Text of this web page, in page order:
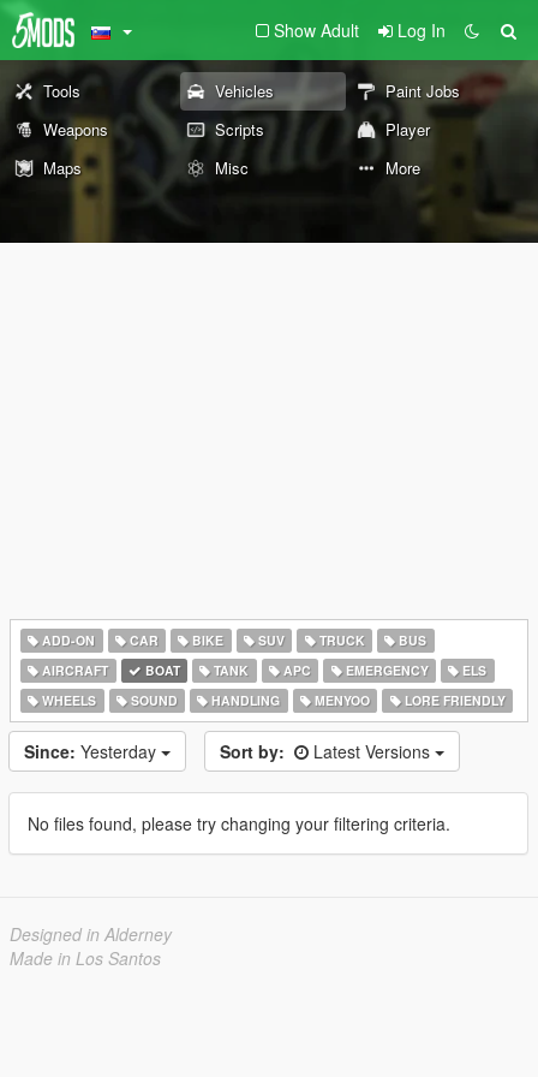
Show Adult Log In
Tools Vehicles
Paint Jobs
Weapons
Scripts
Player
Maps
Misc More
ADD-ON CAR BIKE SUV TRUCK
BUS
AIRCRAFT
BOAT TANK APC EMERGENCY
ELS
WHEELS
SOUND HANDLING MENYOO LORE FRIENDLY
Since: Yesterday Sort by: Latest Versions
No files found, please try changing your filtering criteria.
Designed in Alderney
Made in Los Santos